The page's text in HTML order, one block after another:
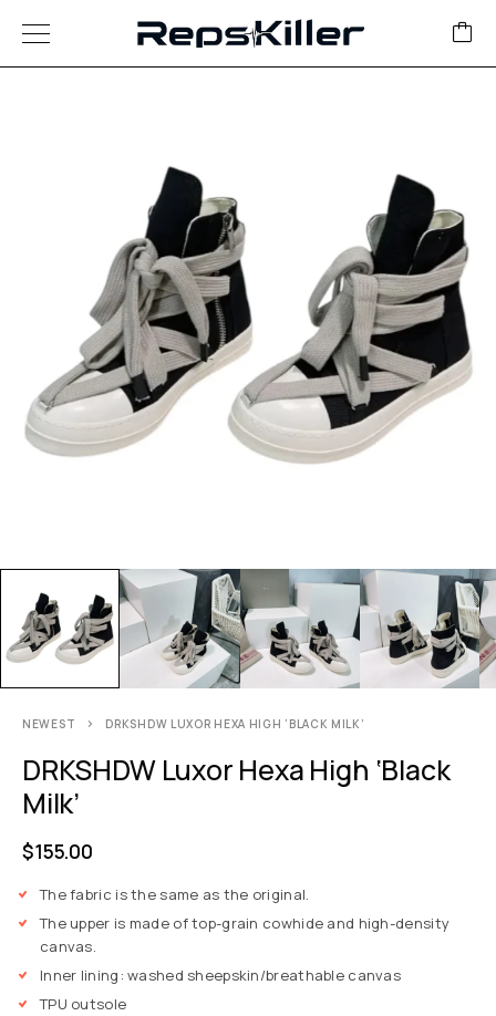
NEWEST DRKSHDW LUXOR HEXA HIGH ‘BLACK MILK’
DRKSHDW Luxor Hexa High ‘Black
Milk’
$155.00
The fabric is the same as the original.
The upper is made of top-grain cowhide and high-density
canvas.
Inner lining: washed sheepskin/breathable canvas
TPU outsole